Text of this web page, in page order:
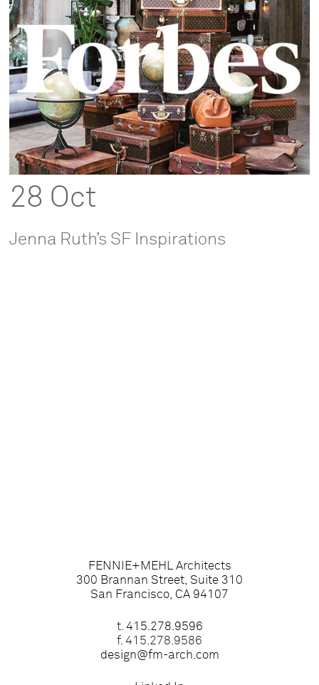
28 Oct
Jenna Ruth’s SF Inspirations
FENNIE+MEHL Architects
300 Brannan Street, Suite 310
San Francisco, CA 94107
t. 415.278.9596
f. 415.278.9586
design@fm-arch.com